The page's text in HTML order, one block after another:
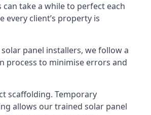
can take a while to perfect each
every client’s property is
panel installers, we follow a
process to minimise errors and
scaffolding. Temporary
allows our trained solar panel